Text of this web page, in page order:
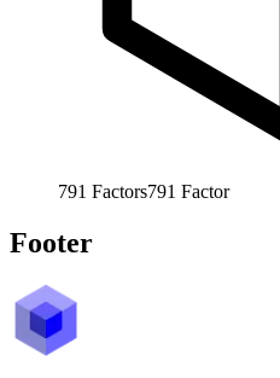
791 Factors791 Factor
Footer